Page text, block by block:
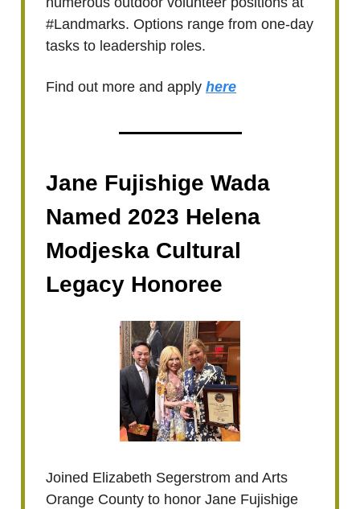
#Landmarks. Options range from one-day
tasks to leadership roles.
Find out more and apply here
Jane Fujishige Wada
Named 2023 Helena
Modjeska Cultural
Legacy Honoree
Joined Elizabeth Segerstrom and Arts
Orange County to honor Jane Fujishige